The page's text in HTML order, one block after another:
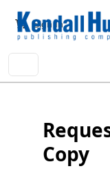
UserSign In
Copy